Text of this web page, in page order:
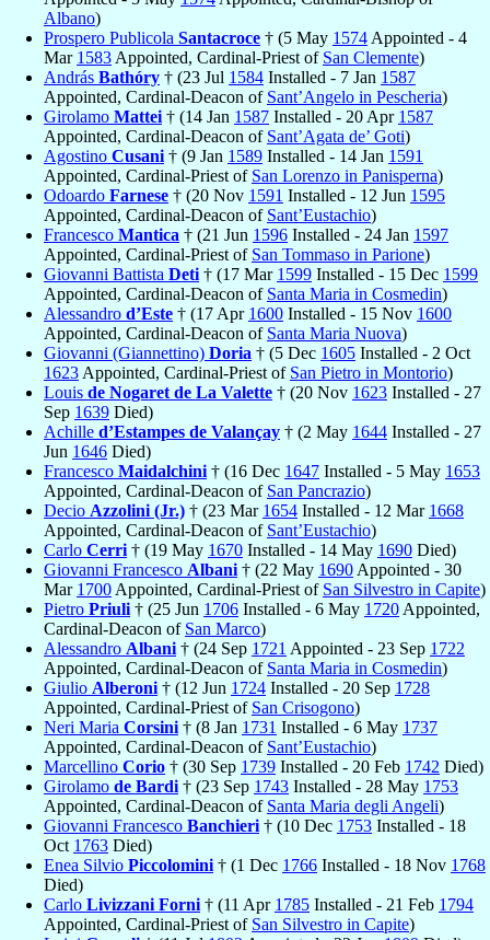
Albano)
Prospero Publicola Santacroce † (5 May 1574Appointed - 4
Mar 1583Appointed, Cardinal-Priest of San Clemente)
András Bathóry † (23 Jul 1584 Installed - 7 Jan 1587
Appointed, Cardinal-Deacon of Sant’Angelo in Pescheria)
Girolamo Mattei† (14 Jan 1587 Installed - 20 Apr 1587
Appointed, Cardinal-Deacon of Sant’Agata de’ Goti)
Agostino Cusani† (9 Jan 1589 Installed - 14 Jan 1591
Appointed, Cardinal-Priest of San Lorenzo in Panisperna)
Odoardo Farnese † (20 Nov 1591 Installed - 12 Jun 1595
Appointed, Cardinal-Deacon of Sant’Eustachio)
Francesco Mantica † (21 Jun 1596 Installed - 24 Jan 1597
Appointed, Cardinal-Priest of San Tommaso in Parione)
Giovanni Battista Deti† (17 Mar 1599 Installed - 15 Dec 1599
Appointed, Cardinal-Deacon of Santa Maria in Cosmedin)
Alessandro d’Este † (17 Apr 1600 Installed - 15 Nov 1600
Appointed, Cardinal-Deacon of Santa Maria Nuova)
Giovanni (Giannettino) Doria † (5 Dec 1605 Installed - 2 Oct
1623Appointed, Cardinal-Priest of San Pietro in Montorio)
Louis de Nogaret de La Valette † (20 Nov 1623 Installed - 27
Sep 1639 Died)
Achille d’Estampes de Valançay † (2 May 1644 Installed - 27
Jun 1646 Died)
Francesco Maidalchini† (16 Dec 1647 Installed - 5 May 1653
Appointed, Cardinal-Deacon of San Pancrazio)
Decio Azzolini (Jr.) † (23 Mar 1654 Installed - 12 Mar 1668
Appointed, Cardinal-Deacon of Sant’Eustachio)
Carlo Cerri† (19 May 1670 Installed - 14 May 1690 Died)
Giovanni Francesco Albani† (22 May 1690Appointed - 30
Mar 1700Appointed, Cardinal-Priest of San Silvestro in Capite)
Pietro Priuli† (25 Jun 1706 Installed - 6 May 1720Appointed,
Cardinal-Deacon of San Marco)
Alessandro Albani† (24 Sep 1721 Appointed - 23 Sep 1722
Appointed, Cardinal-Deacon of Santa Maria in Cosmedin)
Giulio Alberoni† (12 Jun 1724 Installed - 20 Sep 1728
Appointed, Cardinal-Priest of San Crisogono)
Neri Maria Corsini† (8 Jan 1731 Installed - 6 May 1737
Appointed, Cardinal-Deacon of Sant’Eustachio)
Marcellino Corio † (30 Sep 1739 Installed - 20 Feb 1742 Died)
Girolamo de Bardi† (23 Sep 1743 Installed - 28 May 1753
Appointed, Cardinal-Deacon of Santa Maria degli Angeli)
Giovanni Francesco Banchieri† (10 Dec 1753 Installed - 18
Oct 1763 Died)
Enea Silvio Piccolomini† (1 Dec 1766 Installed - 18 Nov 1768
Died)
Carlo Livizzani Forni† (11 Apr 1785 Installed - 21 Feb 1794
Appointed, Cardinal-Priest of San Silvestro in Capite)